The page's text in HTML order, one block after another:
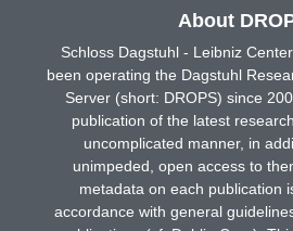
About
Schloss Dagstuhl - Leibniz
been operating the Dagstuhl
Server (short: DROPS) since
publication of the latest
uncomplicated manner, in
unimpeded, open access to
metadata on each publication
accordance with general